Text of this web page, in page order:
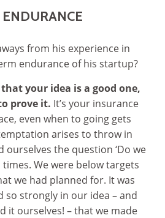
from his experience in
endurance of his startup?
your idea is a good one,
prove it. It’s your insurance
even when to going gets
arises to throw in
ourselves the question ‘Do we
times. We were below targets
we had planned for. It was
so strongly in our idea – and
it ourselves! – that we made